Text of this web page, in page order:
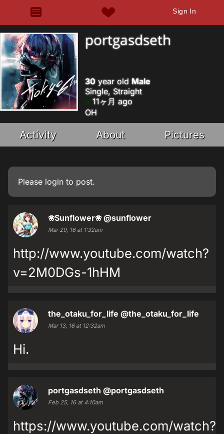
Sign In
portgasdseth
30year old Male
Single, Straight
11ヶ月 ago
OH
Activity About Pictures
Please login to post.
❀Sunflower❀ @sunflower
Mar 29, 16 at 1:32am
http://www.youtube.com/watch?
v=2M0DGs-1hHM
the_otaku_for_life @the_otaku_for_life
Mar 13, 16 at 12:32am
Hi.
portgasdseth @portgasdseth
Feb 25, 16 at 4:10am
https://www.youtube.com/watch?